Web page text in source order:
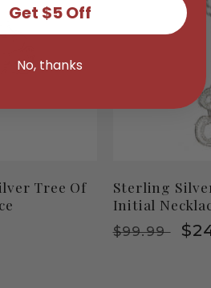
Tree Of
Sterling
Initial
Regular
$99.99
Get $5 Off
No, thanks